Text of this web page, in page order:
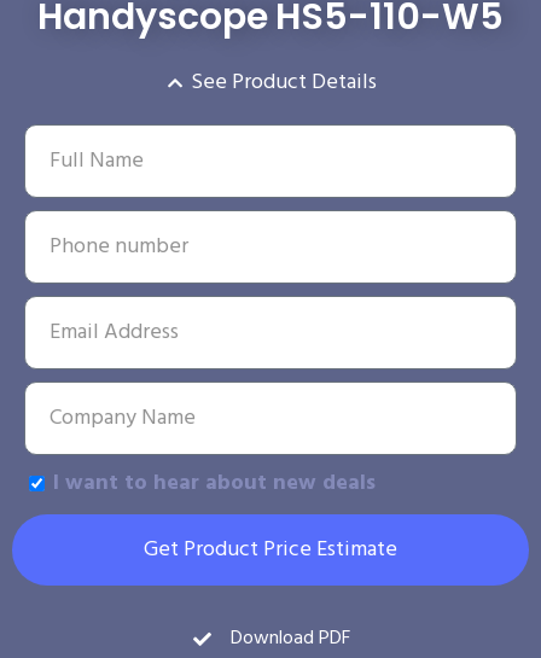
Handyscope HS5-110-W5
See Product Details
I want to hear about new deals
Get Product Price Estimate
Download PDF